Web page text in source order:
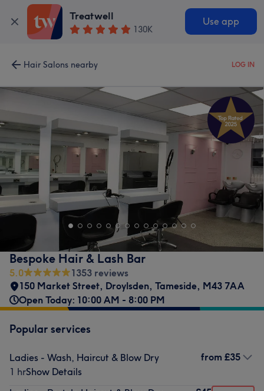
Treatwell
130K
Use app
Hair Salons nearby LOG IN
Bespoke Hair & Lash Bar
5.0
1353 reviews
150 Market Street, Droylsden, Tameside, M43 7AA
Open Today: 10:00 AM - 8:00 PM
Popular services
Ladies - Wash, Haircut & Blow Dry
1 hrShow Details
from £35